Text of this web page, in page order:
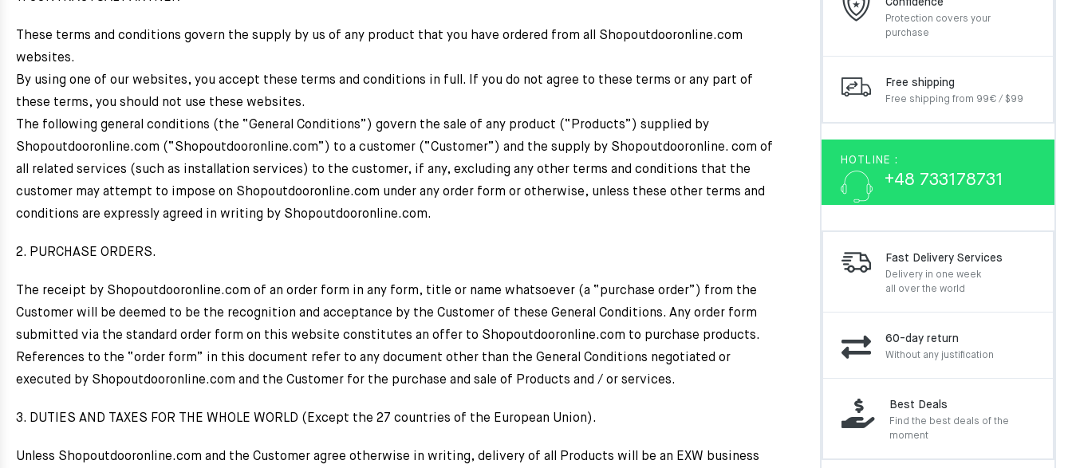
These terms and conditions govern the supply by us of any product that you have ordered from all Shopoutdooronline.com
websites.
By using one of our websites, you accept these terms and conditions in full. If you do not agree to these terms or any part of
these terms, you should not use these websites.
The following general conditions (the “General Conditions”) govern the sale of any product (“Products”) supplied by
Shopoutdooronline.com (“Shopoutdooronline.com”) to a customer (“Customer”) and the supply by Shopoutdooronline. com of
all related services (such as installation services) to the customer, if any, excluding any other terms and conditions that the
customer may attempt to impose on Shopoutdooronline.com under any order form or otherwise, unless these other terms and
conditions are expressly agreed in writing by Shopoutdooronline.com.
2. PURCHASE ORDERS.
The receipt by Shopoutdooronline.com of an order form in any form, title or name whatsoever (a “purchase order”) from the
Customer will be deemed to be the recognition and acceptance by the Customer of these General Conditions. Any order form
submitted via the standard order form on this website constitutes an offer to Shopoutdooronline.com to purchase products.
References to the “order form” in this document refer to any document other than the General Conditions negotiated or
executed by Shopoutdooronline.com and the Customer for the purchase and sale of Products and / or services.
3. DUTIES AND TAXES FOR THE WHOLE WORLD (Except the 27 countries of the European Union).
Unless Shopoutdooronline.com and the Customer agree otherwise in writing, delivery of all Products will be an EXW business
Confidence
Protection covers your
purchase
Free shipping
Free shipping from 99€ / $99
HOTLINE :
+48 733178731
Fast Delivery Services
Delivery in one week
all over the world
60-day return
Without any justification
Best Deals
Find the best deals of the
moment